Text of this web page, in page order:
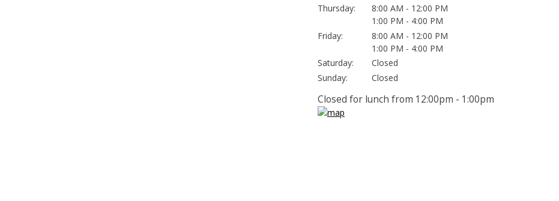
Thursday:
8:00 AM - 12:00 PM
1:00 PM - 4:00 PM
Friday:
8:00 AM - 12:00 PM
1:00 PM - 4:00 PM
Saturday:
Closed
Sunday:
Closed
Closed for lunch from 12:00pm - 1:00pm